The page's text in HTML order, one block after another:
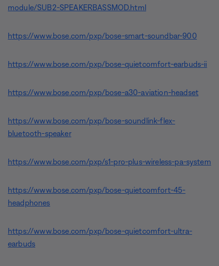
module/SUB2-SPEAKERBASSMOD.html
https://www.bose.com/pxp/bose-smart-soundbar-900
https://www.bose.com/pxp/bose-quietcomfort-earbuds-ii
https://www.bose.com/pxp/bose-a30-aviation-headset
https://www.bose.com/pxp/bose-soundlink-flex-
bluetooth-speaker
https://www.bose.com/pxp/s1-pro-plus-wireless-pa-system
https://www.bose.com/pxp/bose-quietcomfort-45-
headphones
https://www.bose.com/pxp/bose-quietcomfort-ultra-
earbuds